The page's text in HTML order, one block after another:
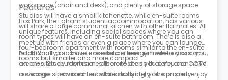
workspace (chair and desk), and plenty of storage space.
Studios will have a small kitchenette, while en-suite rooms
will share a large communal kitchen with other flatmates. All
room types will have an en-suite bathroom. There is also a
four-bedroom apartment with rooms similar to the en-suite
rooms but smaller and more compact.
Features
Hox Park, the Egham student accommodation, has various
unique features, including social spaces where you can
meet up with friends or even a place where you can lounge
back. You’ll also have access to a free gym where you can
exercise. Study rooms are also on-site so that you can have
a change of environment while studying; you can also enjoy
Additionally, an on-site residence team is there to assist you,
an on-site security team is there to keep you safe, and CCTV
coverage is provided for additional safety. The property